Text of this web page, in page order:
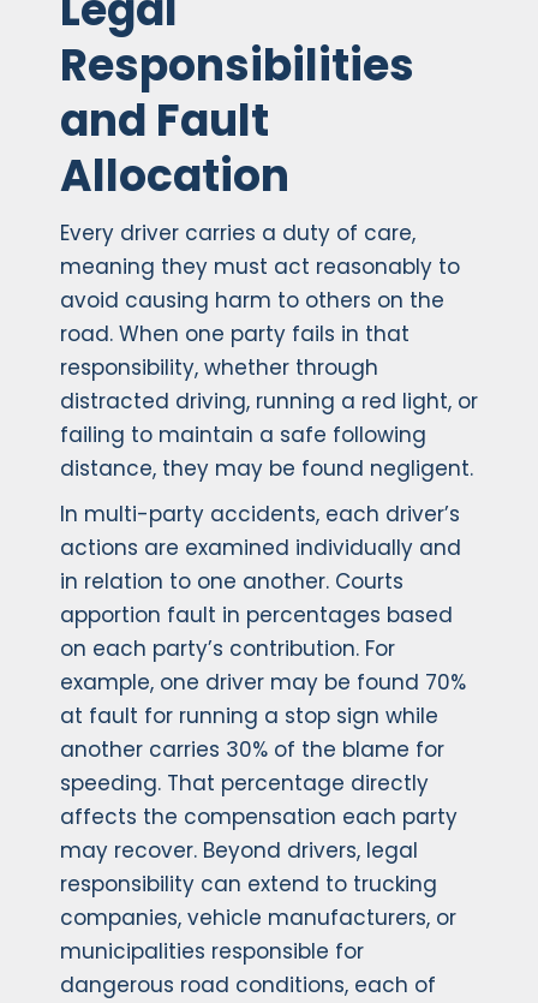
Responsibilities
and Fault
Allocation
Every driver carries a duty of care,
meaning they must act reasonably to
avoid causing harm to others on the
road. When one party fails in that
responsibility, whether through
distracted driving, running a red light, or
failing to maintain a safe following
distance, they may be found negligent.
In multi-party accidents, each driver’s
actions are examined individually and
in relation to one another. Courts
apportion fault in percentages based
on each party’s contribution. For
example, one driver may be found 70%
at fault for running a stop sign while
another carries 30% of the blame for
speeding. That percentage directly
affects the compensation each party
may recover. Beyond drivers, legal
responsibility can extend to trucking
companies, vehicle manufacturers, or
municipalities responsible for
dangerous road conditions, each of